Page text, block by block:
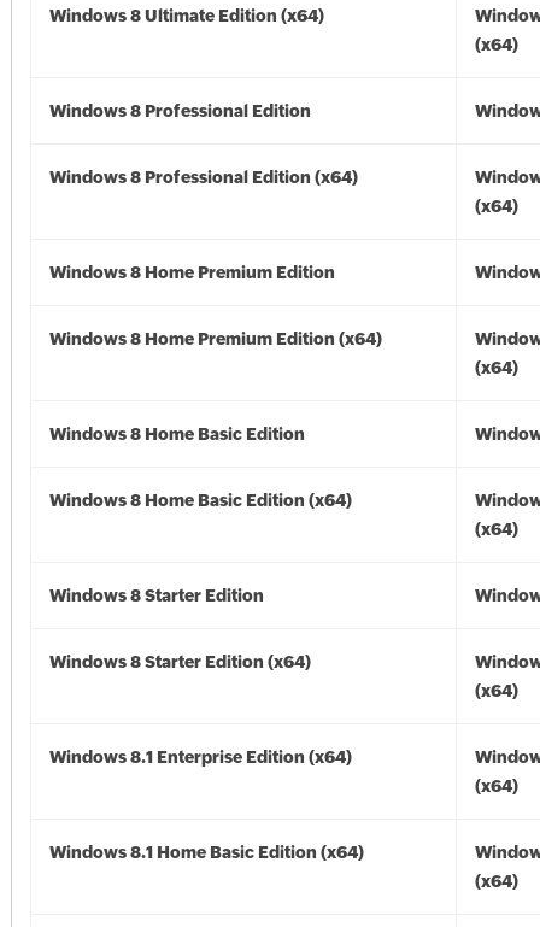
Windows 8 Ultimate Edition (x64)
(x64)
Windows 8 Professional Edition
Windows 8 Professional Edition (x64)
(x64)
Windows 8 Home Premium Edition
Windows 8 Home Premium Edition (x64)
(x64)
Windows 8 Home Basic Edition
Windows 8 Home Basic Edition (x64)
(x64)
Windows 8 Starter Edition
Windows 8 Starter Edition (x64)
(x64)
Windows 8.1 Enterprise Edition (x64)
(x64)
Windows 8.1 Home Basic Edition (x64)
(x64)